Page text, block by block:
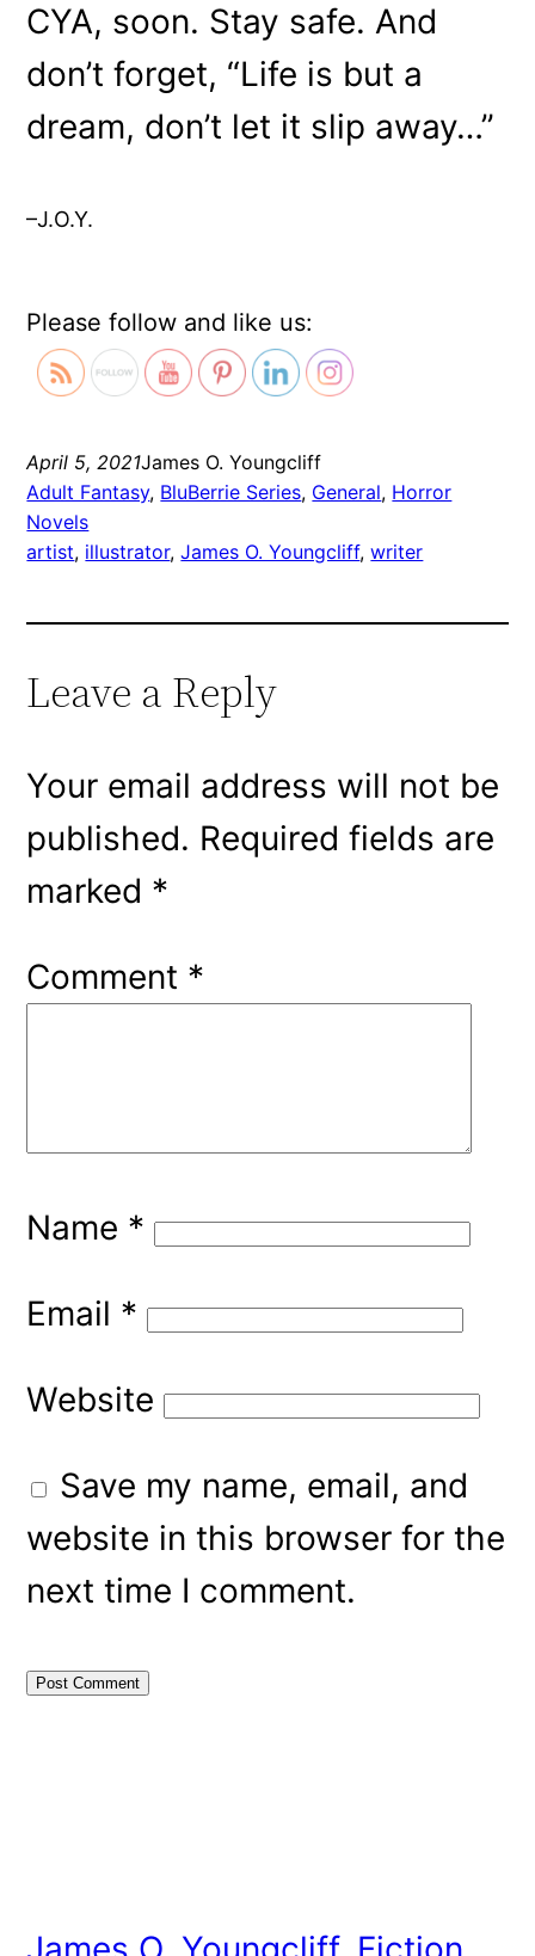
CYA, soon. Stay safe. And
don’t forget, “Life is but a
dream, don’t let it slip away…”
–J.O.Y.
Please follow and like us:
April 5, 2021James O. Youngcliff
Adult Fantasy, BluBerrie Series, General, Horror
Novels
artist, illustrator, James O. Youngcliff, writer
Leave a Reply
Your email address will not be
published. Required fields are
marked *
Comment *
Name *
Email *
Website
Save my name, email, and
website in this browser for the
next time I comment.